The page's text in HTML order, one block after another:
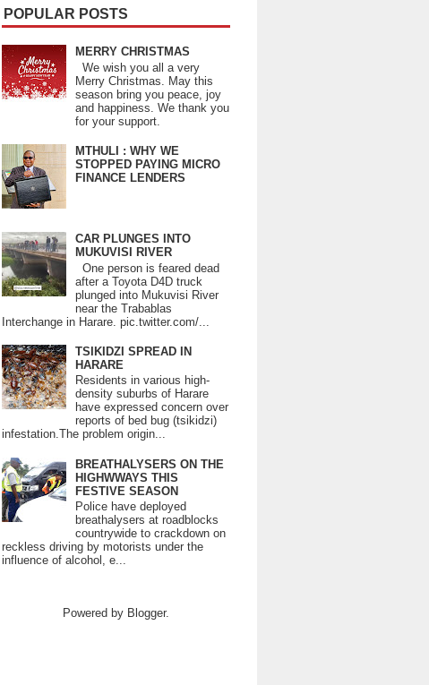
POPULAR POSTS
MERRY CHRISTMAS
We wish you all a very
Merry Christmas. May this
season bring you peace, joy
and happiness. We thank you
for your support.
MTHULI : WHY WE
STOPPED PAYING MICRO
FINANCE LENDERS
CAR PLUNGES INTO
MUKUVISI RIVER
One person is feared dead
after a Toyota D4D truck
plunged into Mukuvisi River
near the Trabablas
Interchange in Harare. pic.twitter.com/...
TSIKIDZI SPREAD IN
HARARE
Residents in various high-
density suburbs of Harare
have expressed concern over
reports of bed bug (tsikidzi)
infestation.The problem origin...
BREATHALYSERS ON THE
HIGHWWAYS THIS
FESTIVE SEASON
Police have deployed
breathalysers at roadblocks
countrywide to crackdown on
reckless driving by motorists under the
influence of alcohol, e...
Powered by Blogger.